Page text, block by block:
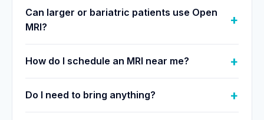
Can larger or bariatric patients use Open
MRI?
How do I schedule an MRI near me?
Do I need to bring anything?